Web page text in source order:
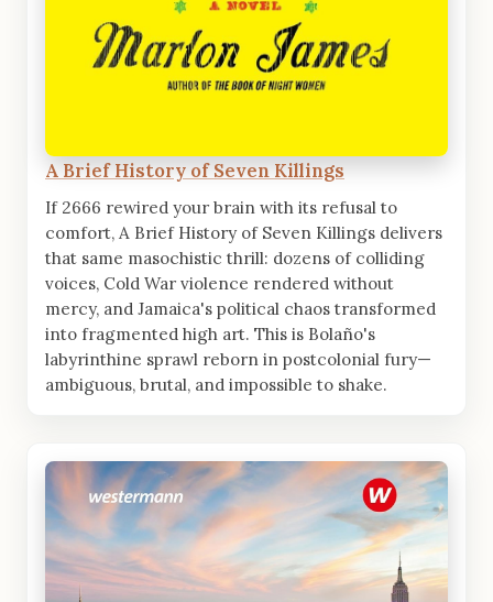
A Brief History of Seven Killings
If 2666 rewired your brain with its refusal to
comfort, A Brief History of Seven Killings delivers
that same masochistic thrill: dozens of colliding
voices, Cold War violence rendered without
mercy, and Jamaica's political chaos transformed
into fragmented high art. This is Bolaño's
labyrinthine sprawl reborn in postcolonial fury—
ambiguous, brutal, and impossible to shake.